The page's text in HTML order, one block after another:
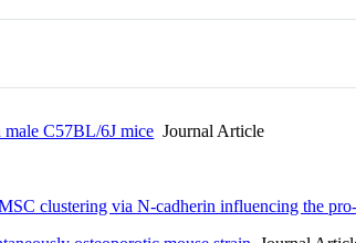
male C57BL/6J mice Journal Article
clustering via N-cadherin influencing the